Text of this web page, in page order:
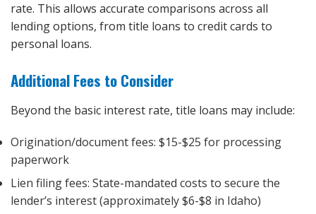
rate. This allows accurate comparisons across all
lending options, from title loans to credit cards to
personal loans.
Additional Fees to Consider
Beyond the basic interest rate, title loans may include:
Origination/document fees: $15-$25 for processing
paperwork
Lien filing fees: State-mandated costs to secure the
lender’s interest (approximately $6-$8 in Idaho)